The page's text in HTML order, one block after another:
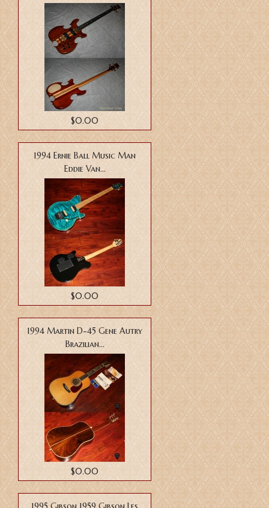
$0.00
1994 Ernie Ball Music Man
Eddie Van...
$0.00
1994 Martin D-45 Gene Autry
Brazilian...
$0.00